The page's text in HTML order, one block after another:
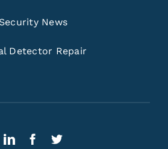
Security News
Detector Repair